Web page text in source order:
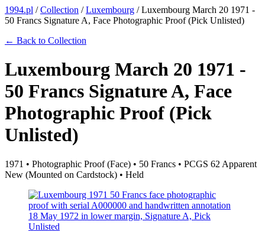
1994.pl /Collection /Luxembourg /Luxembourg March 20 1971 -
50 Francs Signature A, Face Photographic Proof (Pick Unlisted)
← Back to Collection
Luxembourg March 20 1971 -
50 Francs Signature A, Face
Photographic Proof (Pick
Unlisted)
1971 • Photographic Proof (Face) • 50 Francs • PCGS 62 Apparent
New (Mounted on Cardstock) • Held